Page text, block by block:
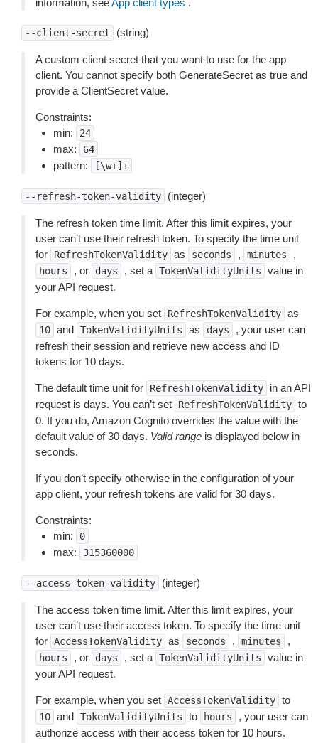
information, seeApp client types .
--client-secret (string)
A custom client secret that you want to use for the app
client. You cannot specify both GenerateSecret as true and
provide a ClientSecret value.
Constraints:
min:
24
max: 64
pattern: [\w+]+
--refresh-token-validity (integer)
The refresh token time limit. After this limit expires, your
user can’t use their refresh token. To specify the time unit
for
RefreshTokenValidity as seconds , minutes ,
hours , or days , set a TokenValidityUnits
value in
your API request.
For example, when you set RefreshTokenValidity as
10 and TokenValidityUnits as days
, your user can
refresh their session and retrieve new access and ID
tokens for 10 days.
The default time unit for RefreshTokenValidity
in an API
request is days. You can’t set
RefreshTokenValidity to
0. If you do, Amazon Cognito overrides the value with the
default value of 30 days. Valid range is displayed below in
seconds.
If you don’t specify otherwise in the configuration of your
app client, your refresh tokens are valid for 30 days.
Constraints:
min:
0
max: 315360000
--access-token-validity (integer)
The access token time limit. After this limit expires, your
user can’t use their access token. To specify the time unit
for AccessTokenValidity as seconds , minutes ,
hours , or days , set a TokenValidityUnits
value in
your API request.
For example, when you set AccessTokenValidity to
10 and TokenValidityUnits to hours
, your user can
authorize access with their access token for 10 hours.